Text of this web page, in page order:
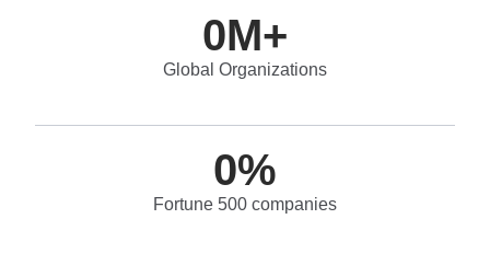
0M+
Global Organizations
0%
Fortune 500 companies